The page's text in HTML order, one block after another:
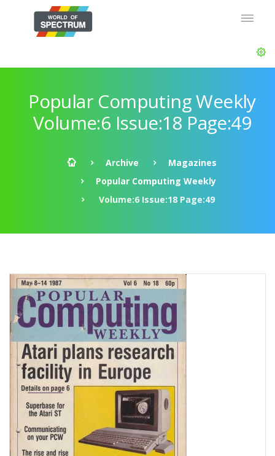
Popular Computing Weekly
Volume:6 Issue:18 Page:49
Archive
Magazines
Popular Computing Weekly
Volume:6 Issue:18 Page:49